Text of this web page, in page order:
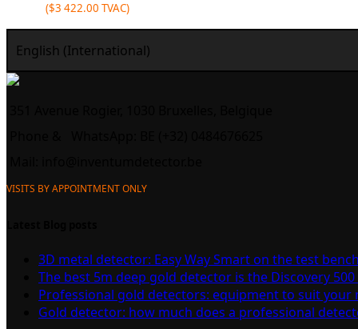
($3 422.00 TVAC)
English (International)
VISITS BY APPOINTMENT ONLY
3D metal detector: Easy Way Smart on the test bench
The best 5m deep gold detector is the Discovery 500
Professional gold detectors: equipment to suit your
Gold detector: how much does a professional